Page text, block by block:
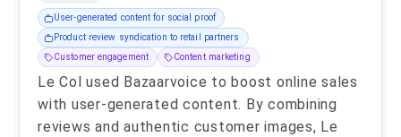
User-generated content for social proof
Product review syndication to retail partners
Customer engagement
Content marketing
Le Col used Bazaarvoice to boost online sales
with user-generated content. By combining
reviews and authentic customer images, Le